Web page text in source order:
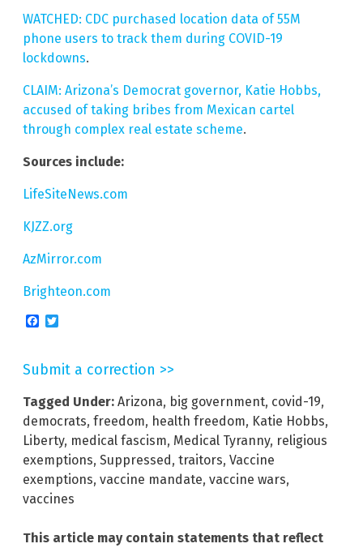
WATCHED: CDC purchased location data of 55M
phone users to track them during COVID-19
lockdowns.
CLAIM: Arizona’s Democrat governor, Katie Hobbs,
accused of taking bribes from Mexican cartel
through complex real estate scheme.
Sources include:
LifeSiteNews.com
KJZZ.org
AzMirror.com
Brighteon.com
Facebook
Submit a correction >>
Tagged Under: Arizona, big government, covid-19,
democrats, freedom, health freedom, Katie Hobbs,
Liberty, medical fascism, Medical Tyranny, religious
exemptions, Suppressed, traitors, Vaccine
exemptions, vaccine mandate, vaccine wars,
vaccines
This article may contain statements that reflect